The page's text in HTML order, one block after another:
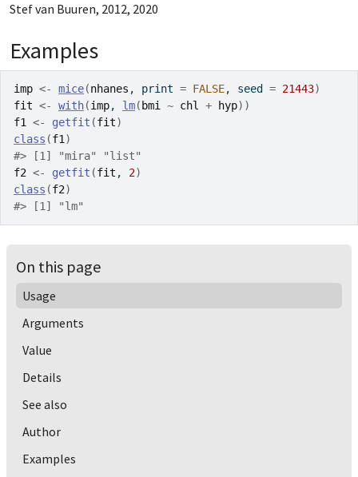
Stef van Buuren, 2012, 2020
Examples
imp <- mice(nhanes , print = FALSE, seed = 21443)
fit <- with(imp, lm( bmi ~ chl + hyp) )
f1
<- getfit (fit)
class (f1 )
#> [1] "mira" "list"
f2 <- getfit (fit , 2)
class (f2)
#> [1] "lm"
On this page
Usage
Arguments
Value
Details
See also
Author
Examples